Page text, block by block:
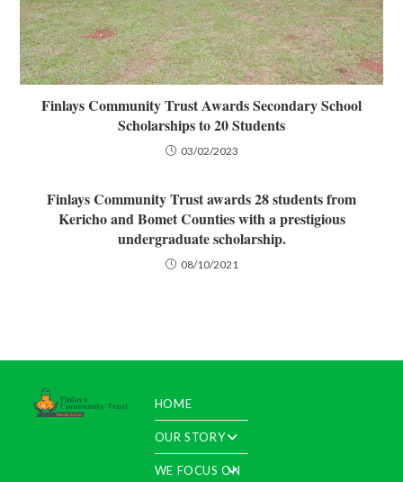
Finlays Community Trust Awards Secondary School
Scholarships to 20 Students
03/02/2023
Finlays Community Trust awards 28 students from
Kericho and Bomet Counties with a prestigious
undergraduate scholarship.
08/10/2021
HOME
OUR STORY
WE FOCUS ON